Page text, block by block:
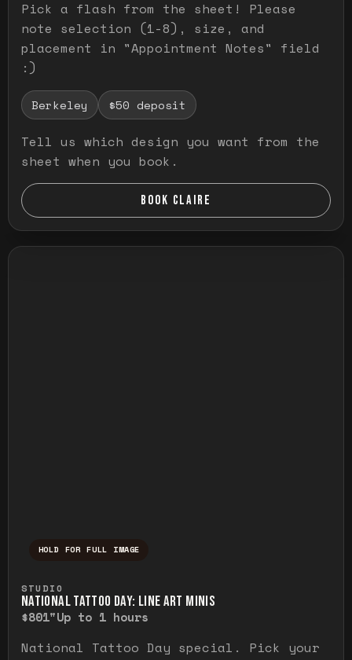
Pick a flash from the sheet! Please
note selection (1-8), size, and
placement in "Appointment Notes" field
:)
Berkeley $50 deposit
Tell us which design you want from the
sheet when you book.
BOOK CLAIRE
HOLD FOR FULL IMAGE
STUDIO
NATIONAL TATTOO DAY: LINE ART MINIS
$801"Up to 1 hours
National Tattoo Day special. Pick your